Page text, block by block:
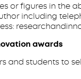
or figures in the
including
awards
and students